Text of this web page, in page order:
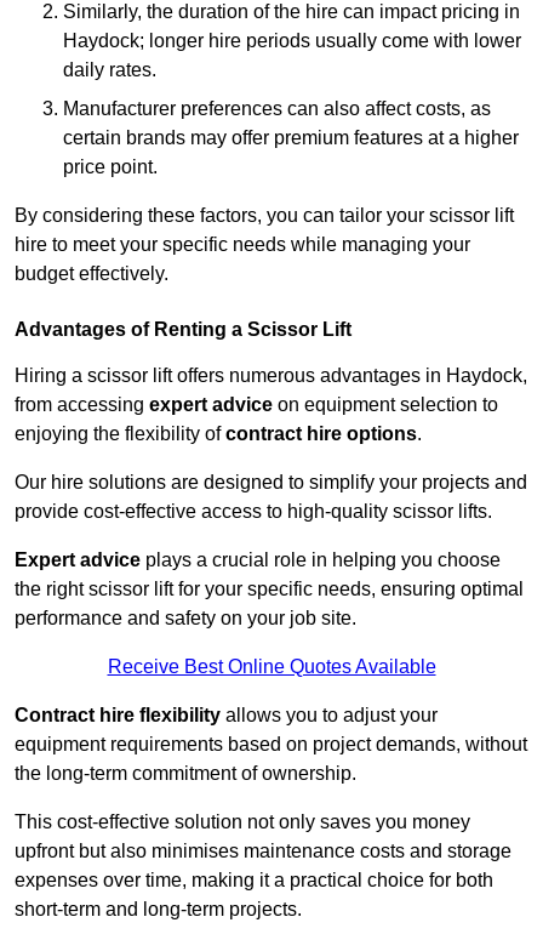
Similarly, the duration of the hire can impact pricing in
Haydock; longer hire periods usually come with lower
daily rates.
Manufacturer preferences can also affect costs, as
certain brands may offer premium features at a higher
price point.
By considering these factors, you can tailor your scissor lift
hire to meet your specific needs while managing your
budget effectively.
Advantages of Renting a Scissor Lift
Hiring a scissor lift offers numerous advantages in Haydock,
from accessing expert advice on equipment selection to
enjoying the flexibility ofcontract hire options.
Our hire solutions are designed to simplify your projects and
provide cost-effective access to high-quality scissor lifts.
Expert advice plays a crucial role in helping you choose
the right scissor lift for your specific needs, ensuring optimal
performance and safety on your job site.
Receive Best Online Quotes Available
Contract hire flexibility allows you to adjust your
equipment requirements based on project demands, without
the long-term commitment of ownership.
This cost-effective solution not only saves you money
upfront but also minimises maintenance costs and storage
expenses over time, making it a practical choice for both
short-term and long-term projects.